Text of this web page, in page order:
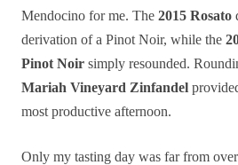
Mendocino for me. The 2015 Rosato
derivation of a Pinot Noir, while the
Pinot Noir simply resounded.
Mariah Vineyard Zinfandel
most productive afternoon.
Only my tasting day was far from